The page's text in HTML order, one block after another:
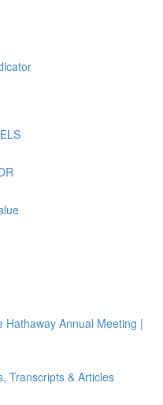
Hathaway Annual Meeting |
Transcripts & Articles